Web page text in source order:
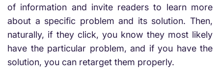
of information and invite readers to learn more
about a specific problem and its solution. Then,
naturally, if they click, you know they most likely
have the particular problem, and if you have the
solution, you can retarget them properly.